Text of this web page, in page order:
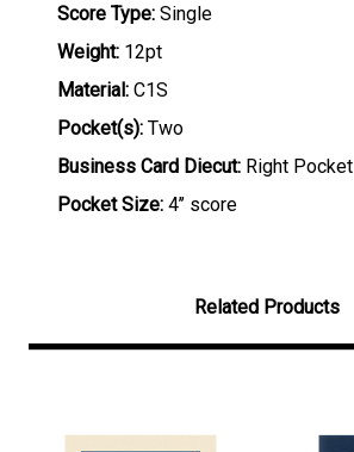
Score Type: Single
Weight: 12pt
Material: C1S
Pocket(s): Two
Business Card Diecut: Right Pocket
Pocket Size: 4’’ score
Related Products